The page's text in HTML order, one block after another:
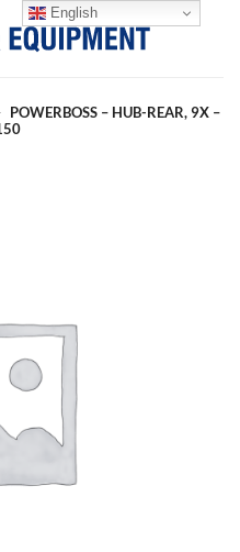
POWERBOSS – HUB-REAR, 9X –
English